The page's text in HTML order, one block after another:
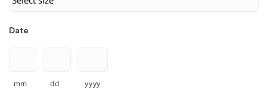
Date
mm dd yyyy